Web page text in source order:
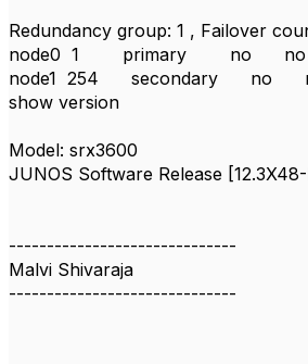
Redundancy group: 1 , Failover
node0 1 primary no
node1 254 secondary
show version
Model: srx3600
JUNOS Software Release
------------------------------
Malvi Shivaraja
------------------------------